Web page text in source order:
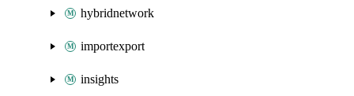
hybridnetwork
importexport
insights